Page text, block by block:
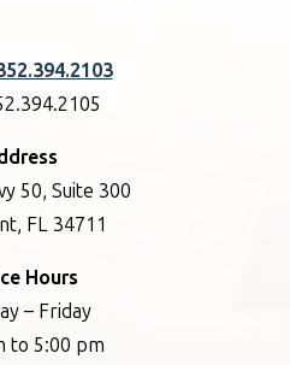
50, Suite 300
FL 34711
Hours
– Friday
to 5:00 pm